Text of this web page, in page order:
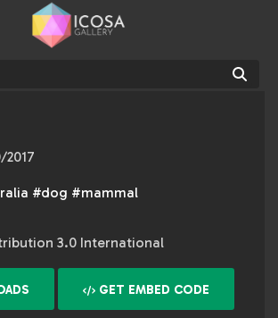
2017
#dog #mammal
3.0 International
GET EMBED CODE